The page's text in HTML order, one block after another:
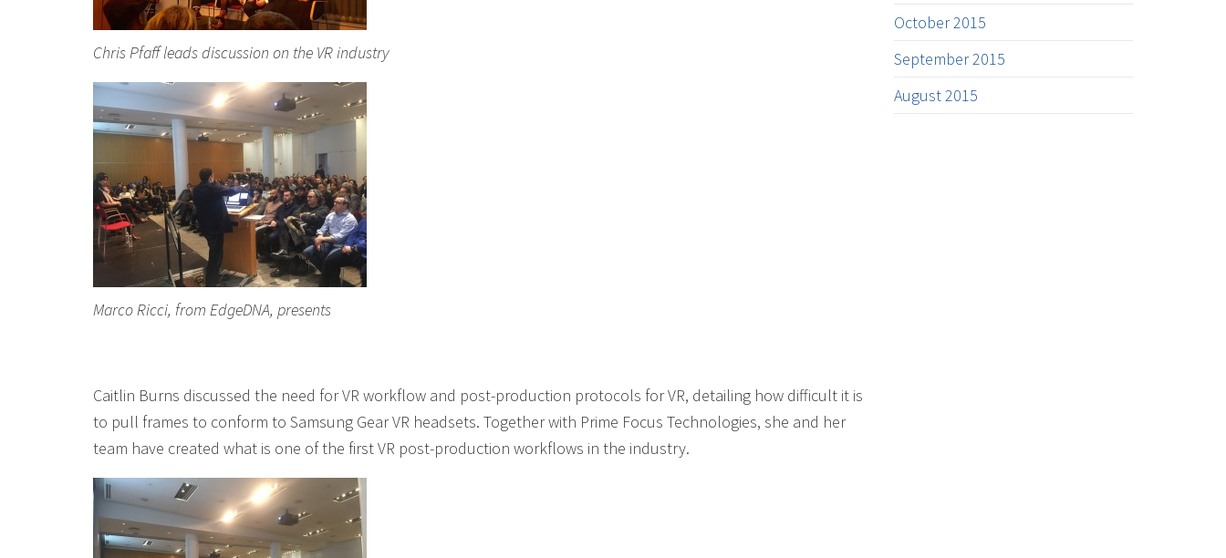
Chris Pfaff leads discussion on the VR industry
Marco Ricci, from EdgeDNA, presents
Caitlin Burns discussed the need for VR workflow and post-production protocols for VR, detailing how difficult it is
to pull frames to conform to Samsung Gear VR headsets. Together with Prime Focus Technologies, she and her
team have created what is one of the first VR post-production workflows in the industry.
October 2015
September 2015
August 2015